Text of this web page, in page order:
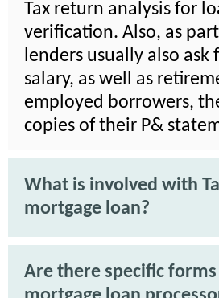
Tax return analysis for
verification. Also, as
lenders usually also
salary, as well as
employed borrowers,
copies of their P&
What is involved with
mortgage loan?
Are there specific